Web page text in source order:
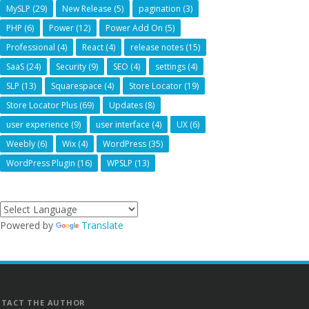
MySLP (29) New Release (5) pagination (3)
PHP (6) Power (12) Power Add On (5)
Professional (4) React (4) release notes (15)
SaaS (24) Security (9) SEO (4) settings (4)
SLP (13) Squarespace (4) Store Locator (19)
Store Locator Plus (69) Updates (8)
user experience (9) user interface (4) UX (6)
Weebly (6) Wix (4) WordPress (35)
WordPress Plugin (16) WPSLP (13)
Powered by Translate
THE AUTHOR